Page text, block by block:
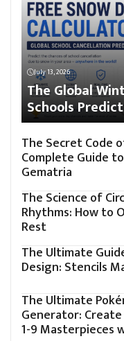
July 13, 2026
The Global
Schools
The Secret Code
Complete Guide
Gematria
The Science of
Rhythms: How to
Rest
The Ultimate
Design: Stencils
The Ultimate
Generator:
1-9 Masterpieces